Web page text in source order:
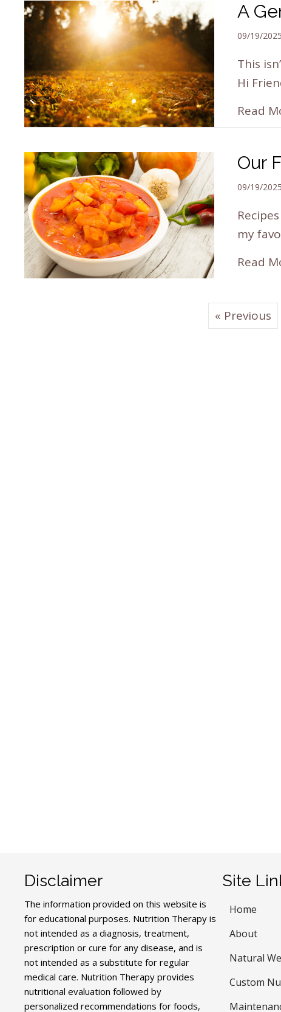
A
09/19/2025
This
Hi
Read
Our
09/19/2025
my
Read
« Previous
Disclaimer
The information provided on this website is
for educational purposes. Nutrition Therapy is
not intended as a diagnosis, treatment,
prescription or cure for any disease, and is
not intended as a substitute for regular
medical care. Nutrition Therapy provides
nutritional evaluation followed by
personalized recommendations for foods,
Site
Home
About
Natural
Custom